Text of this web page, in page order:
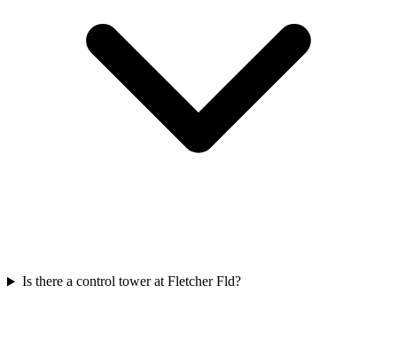
Is there a control tower at Fletcher Fld?